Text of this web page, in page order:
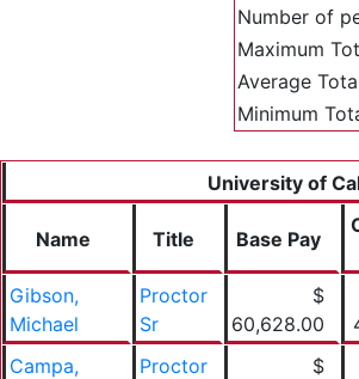
Number of
Maximum
Average
Minimum
University of
Name Title Base Pay
Gibson,
Michael
Proctor
Sr
$
60,628.00
Campa,
Proctor
$